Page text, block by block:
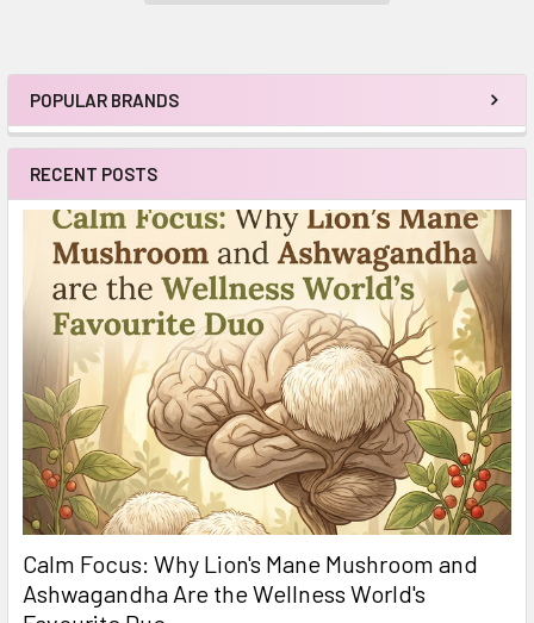
Sidebar
POPULAR BRANDS
RECENT POSTS
Calm Focus: Why Lion's Mane Mushroom and
Ashwagandha Are the Wellness World's